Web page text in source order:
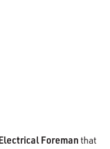
Foremanthat